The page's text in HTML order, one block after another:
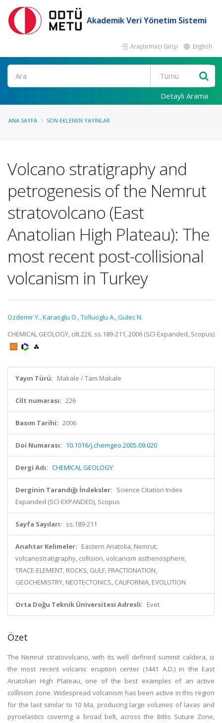
Akademik Veri Yönetim Sistemi
Araştırmacı Girişi English
Ara
Detaylı Arama
ANA SAYFA SON EKLENEN YAYINLAR
Volcano stratigraphy and
petrogenesis of the Nemrut
stratovolcano (East
Anatolian High Plateau): The
most recent post-collisional
volcanism in Turkey
Ozdemir Y.,Karaoglu O.,Tolluoglu A.,Gulec N.
CHEMICAL GEOLOGY, cilt.226, ss.189-211, 2006 (SCI-Expanded, Scopus)
Yayın Türü: Makale / Tam Makale
Cilt numarası: 226
Basım Tarihi: 2006
Doi Numarası: 10.1016/j.chemgeo.2005.09.020
Dergi Adı: CHEMICAL GEOLOGY
Derginin Tarandığı İndeksler: Science Citation Index
Expanded (SCI-EXPANDED), Scopus
Sayfa Sayıları: ss.189-211
Anahtar Kelimeler: Eastern Anatolia, Nemrut,
volcanostratigraphy, collision, volcanism asthenosphere,
TRACE-ELEMENT, ROCKS, GULF, FRACTIONATION,
GEOCHEMISTRY, NEOTECTONICS, CALIFORNIA, EVOLUTION
Orta Doğu Teknik Üniversitesi Adresli: Evet
Özet
The Nemrut stratovolcano, with its well defined summit caldera, is
the most recent volcanic eruption center (1441 A.D.) in the East
Anatolian High Plateau, one of the best examples of an active
colllision zone. Widespread volcanism has been active in this region
for the last similar to 10 Ma, producing large volumes of lavas and
pyroelastics covering a broad belt, across the Bitlis Suture Zone,